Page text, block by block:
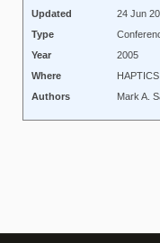
Updated
24 Jun
Type
Year
2005
Where
HAPTICS
Authors
Mark A.